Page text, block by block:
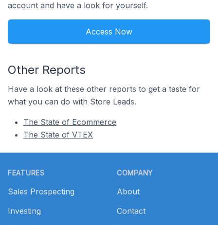
account and have a look for yourself.
Access Now
Other Reports
Have a look at these other reports to get a taste for
what you can do with Store Leads.
The State of Ecommerce
The State of VTEX
FEATURES
Sales Prospecting
Investing
COMPANY
About
Contact